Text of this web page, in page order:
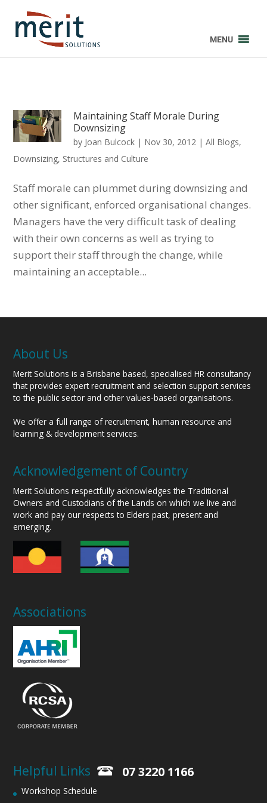
MENU
Maintaining Staff Morale During
Downsizing
by Joan Bulcock | Nov 30, 2012 |All Blogs,
Downsizing, Structures and Culture
Staff morale can plummet during downsizing and
other significant, enforced organisational changes.
Managers have the very difficult task of dealing
with their own concerns as well as trying to
support their staff through the change, while
maintaining an acceptable...
About Us
Merit Solutions is a Brisbane based, specialised HR consultancy
that provides expert recruitment and selection support services
to the public sector and other values-based organisations.
We offer a full range of recruitment, human resource and
learning & development services.
Acknowledgement of Country
Merit Solutions respectfully acknowledges the Traditional
Owners and Custodians of the Lands on which we live and
work and pay our respects to Elders past, present and
emerging.
Associations
Helpful Links
Workshop Schedule
07 3220 1166